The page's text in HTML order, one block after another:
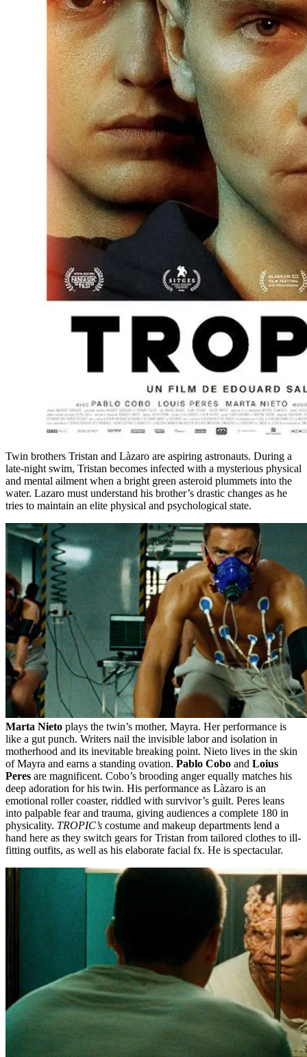
Twin brothers Tristan and Làzaro are aspiring astronauts. During a
late-night swim, Tristan becomes infected with a mysterious physical
and mental ailment when a bright green asteroid plummets into the
water. Lazaro must understand his brother’s drastic changes as he
tries to maintain an elite physical and psychological state.
Marta Nieto plays the twin’s mother, Mayra. Her performance is
like a gut punch. Writers nail the invisible labor and isolation in
motherhood and its inevitable breaking point. Nieto lives in the skin
of Mayra and earns a standing ovation. Pablo Cobo and Loius
Peres are magnificent. Cobo’s brooding anger equally matches his
deep adoration for his twin. His performance as Làzaro is an
emotional roller coaster, riddled with survivor’s guilt. Peres leans
into palpable fear and trauma, giving audiences a complete 180 in
physicality. TROPIC’s costume and makeup departments lend a
hand here as they switch gears for Tristan from tailored clothes to ill-
fitting outfits, as well as his elaborate facial fx. He is spectacular.